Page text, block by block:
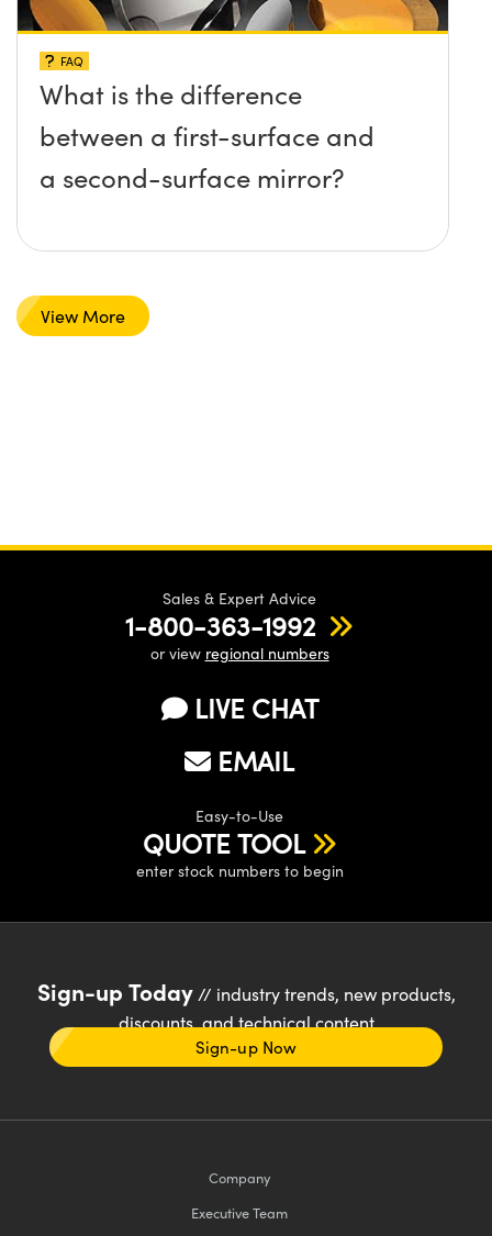
FAQ
What is the difference
between a first-surface and
a second-surface mirror?
View More
Sales & Expert Advice
1-800-363-1992
or view regional numbers
LIVE CHAT
EMAIL
Easy-to-Use
QUOTE TOOL
enter stock numbers to begin
Sign-up Today// industry trends, new products,
discounts, and technical content
Sign-up Now
Company
Executive Team